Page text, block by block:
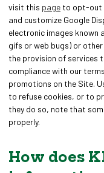
visit this page to opt-out
and customize Google
electronic images known
gifs or web bugs) or
the provision of services
compliance with our
promotions on the Site.
to refuse cookies, or to
they do so, note that
properly.
How does